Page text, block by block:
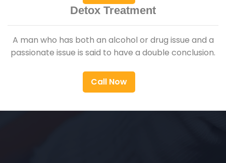
Detox Treatment
A man who has both an alcohol or drug issue and a
passionate issue is said to have a double conclusion.
Call Now